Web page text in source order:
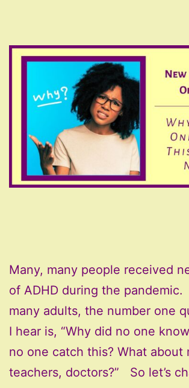
Many, many people received
of ADHD during the
many adults, the number one
I hear is, “Why did no one
no one catch this? What about
teachers, doctors?” So let’s